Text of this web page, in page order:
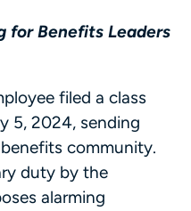
for Benefits Leaders
filed a class
5, 2024, sending
community.
duty by the
alarming